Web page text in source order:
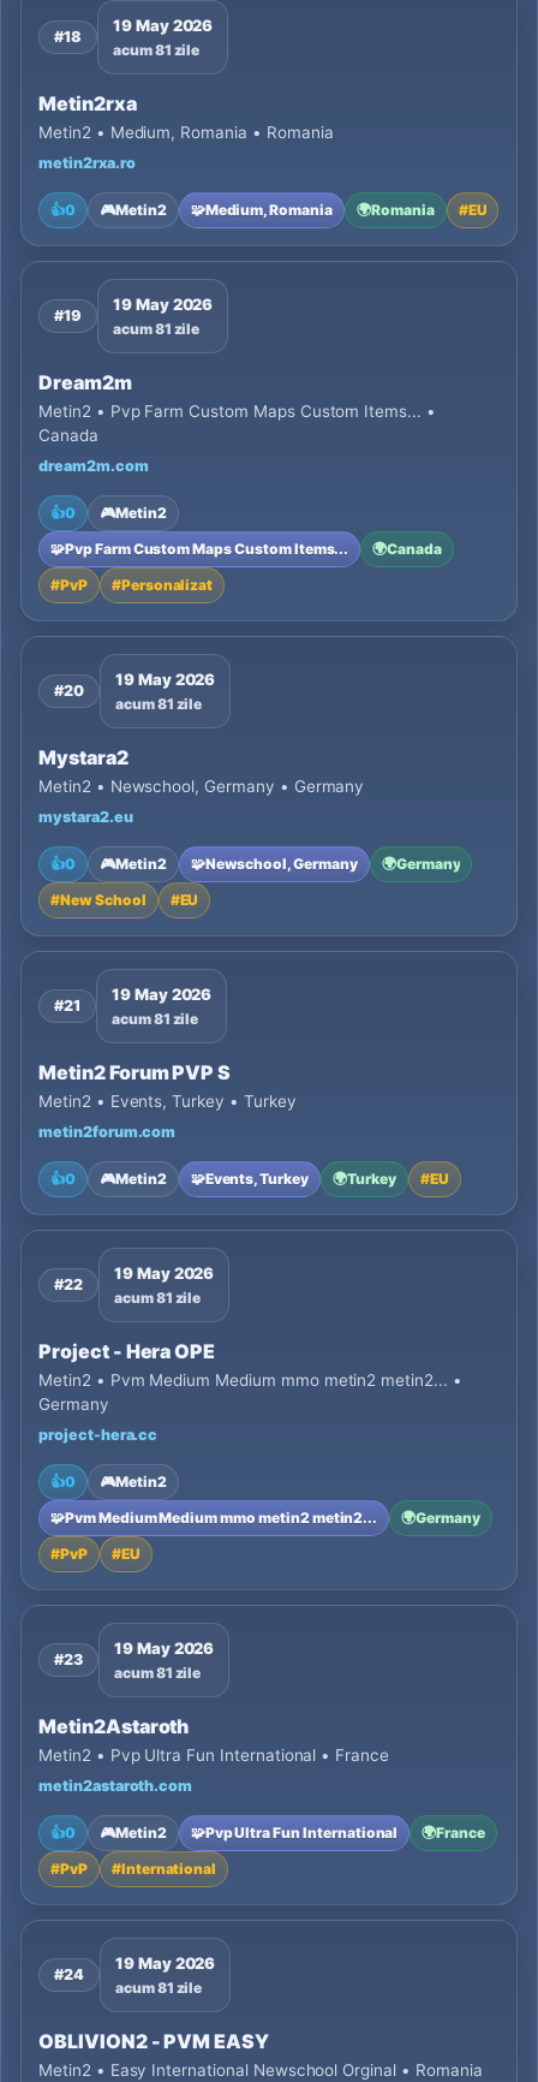
#18
19 May 2026
acum 81 zile
Metin2rxa
Metin2 • Medium, Romania • Romania
metin2rxa.ro
👍0 🎮Metin2 🧩Medium, Romania 🌍Romania #EU
#19
19 May 2026
acum 81 zile
Dream2m
Metin2 • Pvp Farm Custom Maps Custom Items... •
Canada
dream2m.com
👍0 🎮Metin2
🧩Pvp Farm Custom Maps Custom Items... 🌍Canada
#PvP #Personalizat
#20
19 May 2026
acum 81 zile
Mystara2
Metin2 • Newschool, Germany • Germany
mystara2.eu
👍0 🎮Metin2 🧩Newschool, Germany 🌍Germany
#New School #EU
#21
19 May 2026
acum 81 zile
Metin2 Forum PVP S
Metin2 • Events, Turkey • Turkey
metin2forum.com
👍0 🎮Metin2 🧩Events, Turkey 🌍Turkey #EU
#22
19 May 2026
acum 81 zile
Project - Hera OPE
Metin2 • Pvm Medium Medium mmo metin2 metin2... •
Germany
project-hera.cc
👍0 🎮Metin2
🧩Pvm Medium Medium mmo metin2 metin2... 🌍Germany
#PvP #EU
#23
19 May 2026
acum 81 zile
Metin2Astaroth
Metin2 • Pvp Ultra Fun International • France
metin2astaroth.com
👍0 🎮Metin2 🧩Pvp Ultra Fun International 🌍France
#PvP #International
#24
19 May 2026
acum 81 zile
OBLIVION2 - PVM EASY
Metin2 • Easy International Newschool Orginal • Romania